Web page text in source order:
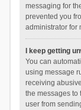
messaging for
prevented you
administrator for
I keep getting
You can
using message
receiving
the messages to
user from